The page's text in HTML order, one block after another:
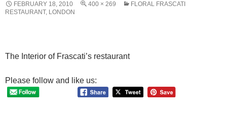
FEBRUARY 18, 2010 400 × 269
FLORAL FRASCATI
RESTAURANT, LONDON
The Interior of Frascati’s restaurant
Please follow and like us: